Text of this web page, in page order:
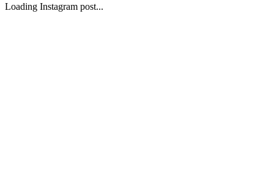
Loading Instagram post...